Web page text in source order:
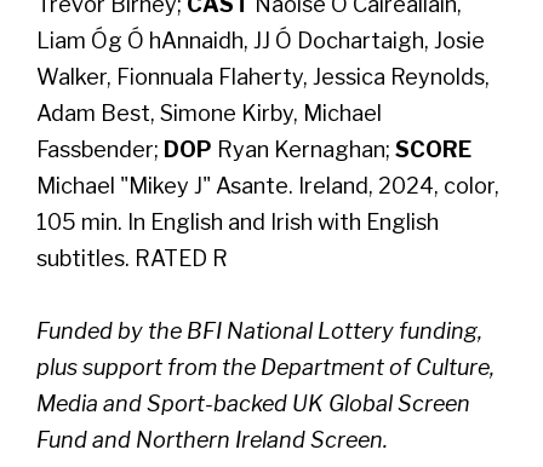
Liam Óg Ó hAnnaidh, JJ Ó Dochartaigh, Josie
Walker, Fionnuala Flaherty, Jessica Reynolds,
Adam Best, Simone Kirby, Michael
Fassbender; DOP Ryan Kernaghan; SCORE
Michael "Mikey J" Asante. Ireland, 2024, color,
105 min. In English and Irish with English
subtitles. RATED R
Funded by the BFI National Lottery funding,
plus support from the Department of Culture,
Media and Sport-backed UK Global Screen
Fund and Northern Ireland Screen.